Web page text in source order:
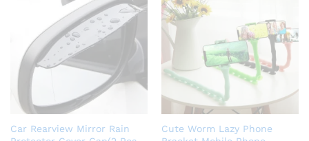
Car Rearview Mirror Rain
Cute Worm Lazy Phone